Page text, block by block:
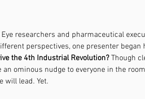
researchers and pharmaceutical
perspectives, one presenter began
the 4th Industrial Revolution? Though
ominous nudge to everyone in the
will lead. Yet.